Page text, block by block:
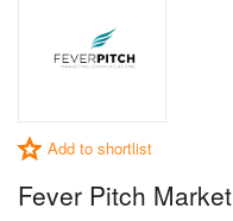
Add to shortlist
Fever Pitch